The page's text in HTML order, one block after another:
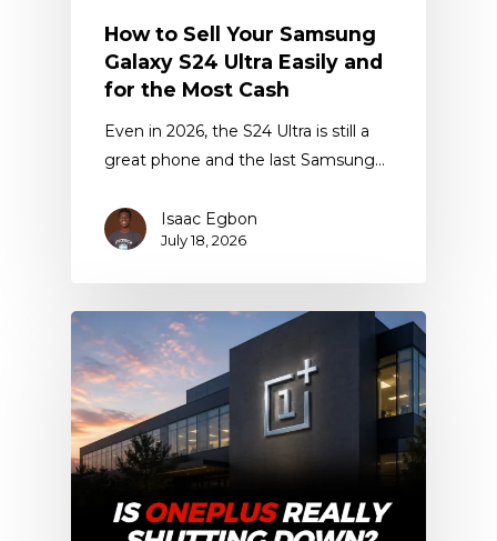
How to Sell Your Samsung
Galaxy S24 Ultra Easily and
for the Most Cash
Even in 2026, the S24 Ultra is still a
great phone and the last Samsung…
Isaac Egbon
July 18, 2026